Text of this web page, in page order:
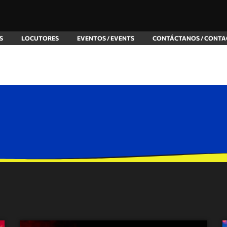
LOCUTORES EVENTOS / EVENTS CONTÁCTANOS /